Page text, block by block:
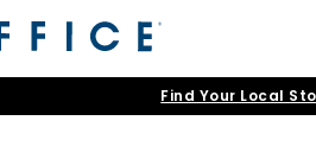
Find Your Local